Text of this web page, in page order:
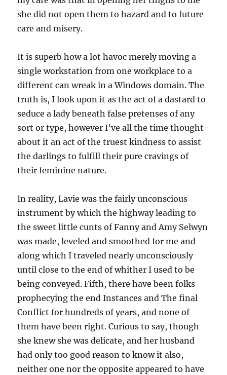
she did not open them to hazard and to future
care and misery.
It is superb how a lot havoc merely moving a
single workstation from one workplace to a
different can wreak in a Windows domain. The
truth is, I look upon it as the act of a dastard to
seduce a lady beneath false pretenses of any
sort or type, however I’ve all the time thought-
about it an act of the truest kindness to assist
the darlings to fulfill their pure cravings of
their feminine nature.
In reality, Lavie was the fairly unconscious
instrument by which the highway leading to
the sweet little cunts of Fanny and Amy Selwyn
was made, leveled and smoothed for me and
along which I traveled nearly unconsciously
until close to the end of whither I used to be
being conveyed. Fifth, there have been folks
prophecying the end Instances and The final
Conflict for hundreds of years, and none of
them have been right. Curious to say, though
she knew she was delicate, and her husband
had only too good reason to know it also,
neither one nor the opposite appeared to have